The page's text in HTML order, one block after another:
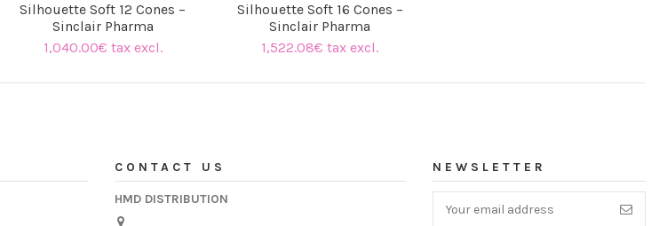
Silhouette Soft 12 Cones –
Sinclair Pharma
1,040.00€ tax excl.
Silhouette Soft 16 Cones –
Sinclair Pharma
1,522.08€ tax excl.
CONTACT US
HMD DISTRIBUTION
NEWSLETTER